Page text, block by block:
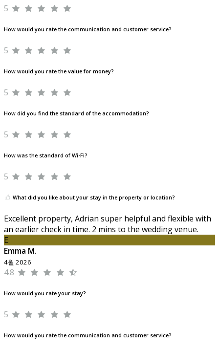
5
How would you rate the communication and customer service?
5
How would you rate the value for money?
5
How did you find the standard of the accommodation?
5
How was the standard of Wi-Fi?
5
What did you like about your stay in the property or location?
Excellent property, Adrian super helpful and flexible with
an earlier check in time. 2 mins to the wedding venue.
E
Emma M.
4월 2026
4.8
How would you rate your stay?
5
How would you rate the communication and customer service?